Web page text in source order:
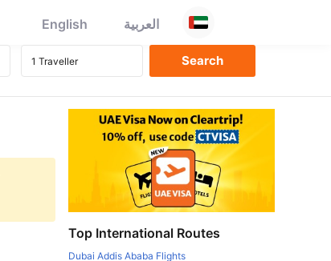
English العربية
Top International Routes
Dubai Addis Ababa Flights